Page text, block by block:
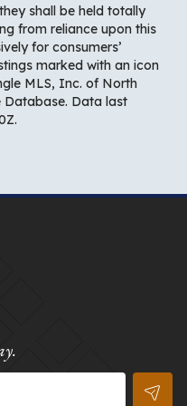
shall be held totally
from reliance upon this
for consumers’
marked with an icon
MLS, Inc. of North
Database. Data last